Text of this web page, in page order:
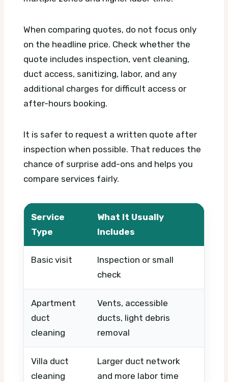
When comparing quotes, do not focus only
on the headline price. Check whether the
quote includes inspection, vent cleaning,
duct access, sanitizing, labor, and any
additional charges for difficult access or
after-hours booking.
It is safer to request a written quote after
inspection when possible. That reduces the
chance of surprise add-ons and helps you
compare services fairly.
Service
Type
What It Usually
Includes
Basic visit
Inspection or small
check
Apartment
duct
cleaning
Vents, accessible
ducts, light debris
removal
Villa duct
cleaning
Larger duct network
and more labor time